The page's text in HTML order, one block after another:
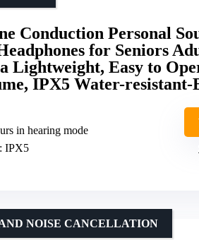
Conduction Personal
for Seniors
Lightweight, Easy to
IPX5 Water-resistant-
in hearing mode
: IPX5
NOISE CANCELLATION